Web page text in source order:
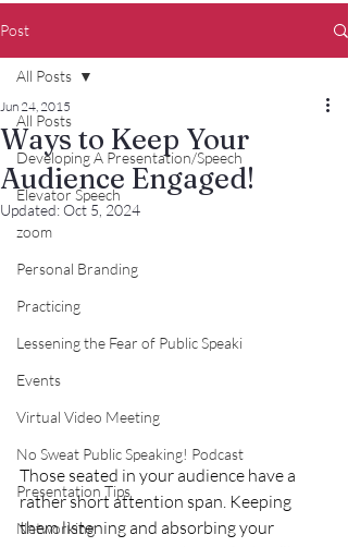
Post
All Posts
Developing A Presentation/Speech
Elevator Speech
zoom
Personal Branding
Practicing
Lessening the Fear of Public Speaki
Events
Virtual Video Meeting
No Sweat Public Speaking! Podcast
Presentation Tips
Networking
All Posts
Ways to Keep Your
Audience Engaged!
Jun 24, 2015
Updated: Oct 5, 2024
Those seated in your audience have a
rather short attention span. Keeping
them listening and absorbing your